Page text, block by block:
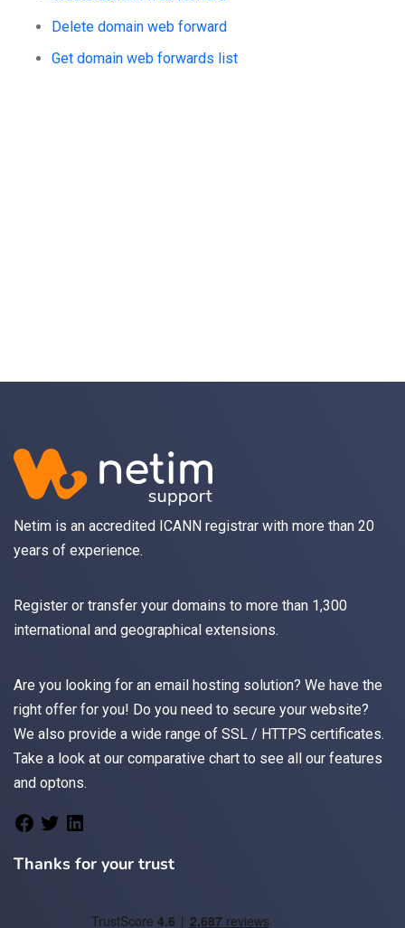
Delete domain web forward
Get domain web forwards list
Netim is an accredited ICANN registrar with more than 20
years of experience.
Register or transfer your domains to more than 1,300
international and geographical extensions.
Are you looking for an email hosting solution? We have the
right offer for you! Do you need to secure your website?
We also provide a wide range of SSL / HTTPS certificates.
Take a look at our comparative chart to see all our features
and optons.
Thanks for your trust